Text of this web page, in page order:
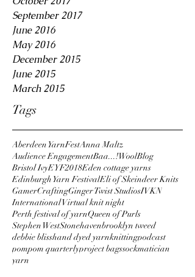
September 2017
June 2016
May 2016
December 2015
June 2015
March 2015
Tags
Aberdeen YarnFestAnna Maltz
Audience EngagementBaa...!WoolBlog
Bristol IvyEYF2018Eden cottage yarns
Edinburgh Yarn FestivalEli of Skeindeer Knits
GamerCraftingGinger Twist StudiosIVKN
International Virtual knit night
Perth festival of yarnQueen of Purls
Stephen WestStonehavenbrooklyn tweed
debbie blisshand dyed yarnknittingpodcast
pompom quarterlyproject bagssockmatician
yarn